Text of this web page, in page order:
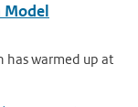
Model
has warmed up at